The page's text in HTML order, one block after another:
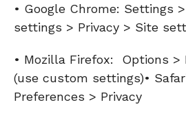
• Google Chrome: Settings
settings > Privacy > Site
• Mozilla Firefox: Options >
(use custom settings)•
Preferences > Privacy